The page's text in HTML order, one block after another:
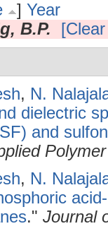
] Year
B.P.
, N.
dielectric
and
, N.
." Journal